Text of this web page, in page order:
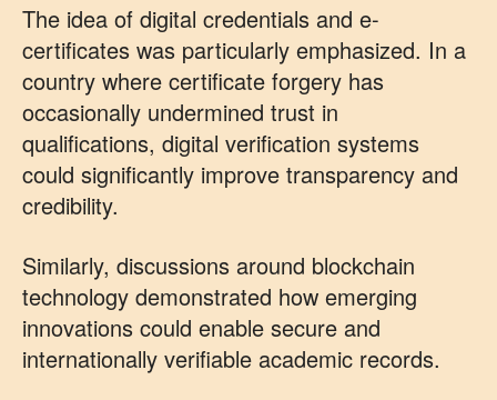
The idea of digital credentials and e-
certificates was particularly emphasized. In a
country where certificate forgery has
occasionally undermined trust in
qualifications, digital verification systems
could significantly improve transparency and
credibility.
Similarly, discussions around blockchain
technology demonstrated how emerging
innovations could enable secure and
internationally verifiable academic records.